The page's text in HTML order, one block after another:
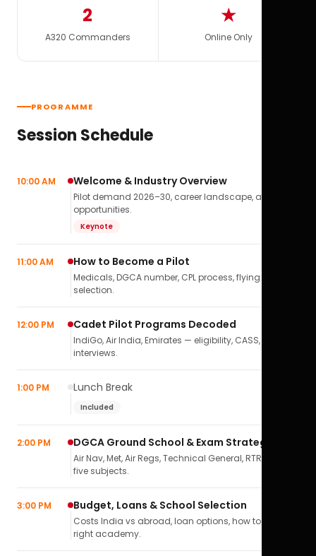
2
A320 Commanders
★
Online Only
PROGRAMME
Session Schedule
10:00 AM Welcome & Industry Overview
Pilot demand 2026–30, career landscape, airline
opportunities.
Keynote
11:00 AM How to Become a Pilot
Medicals, DGCA number, CPL process, flying school
selection.
12:00 PM Cadet Pilot Programs Decoded
IndiGo, Air India, Emirates — eligibility, CASS,
interviews.
1:00 PM Lunch Break
Included
2:00 PM DGCA Ground School & Exam Strategy
Air Nav, Met, Air Regs, Technical General, RTR(A) — all
five subjects.
3:00 PM Budget, Loans & School Selection
Costs India vs abroad, loan options, how to pick the
right academy.